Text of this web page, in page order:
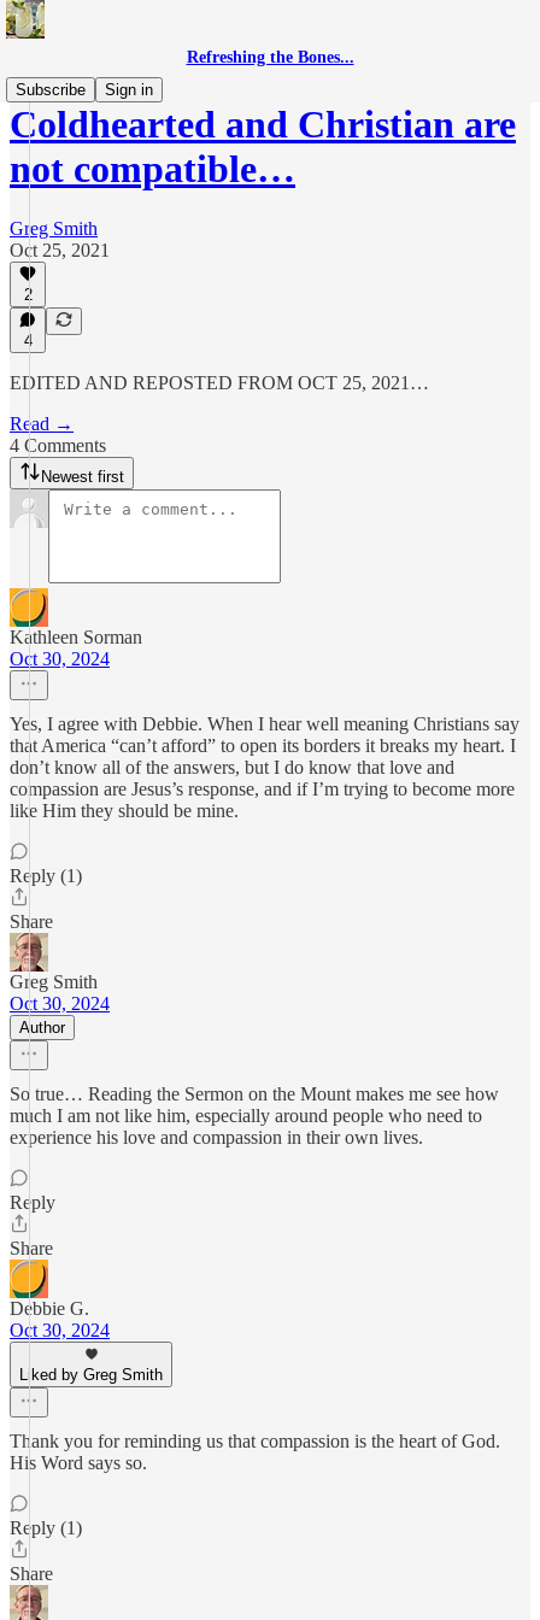
Refreshing the Bones...
Subscribe
Sign in
Coldhearted and Christian are
not compatible…
Greg Smith
Oct 25, 2021
2
4
EDITED AND REPOSTED FROM OCT 25, 2021…
Read →
4 Comments
Newest first
Kathleen Sorman
Oct 30, 2024
Yes, I agree with Debbie. When I hear well meaning Christians say
that America “can’t afford” to open its borders it breaks my heart. I
don’t know all of the answers, but I do know that love and
compassion are Jesus’s response, and if I’m trying to become more
like Him they should be mine.
Reply (1)
Share
Greg Smith
Oct 30, 2024
Author
So true… Reading the Sermon on the Mount makes me see how
much I am not like him, especially around people who need to
experience his love and compassion in their own lives.
Reply
Share
Debbie G.
Oct 30, 2024
Liked by Greg Smith
Thank you for reminding us that compassion is the heart of God.
His Word says so.
Reply (1)
Share